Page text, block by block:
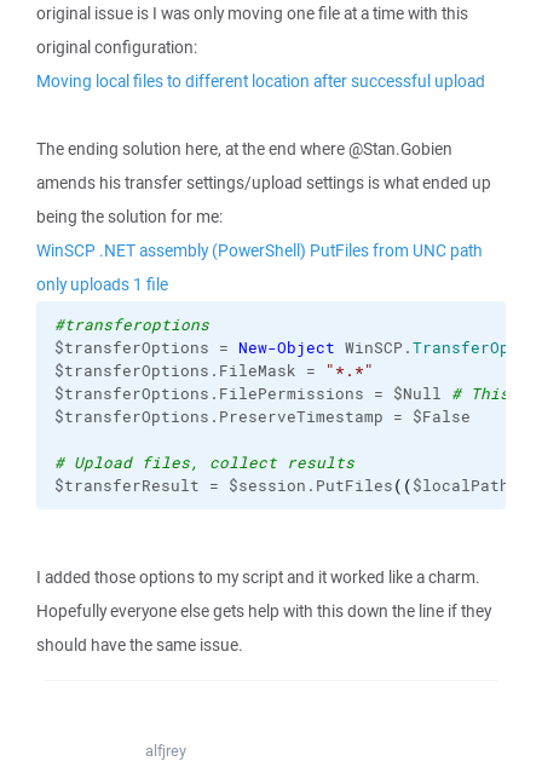
original issue is I was only moving one file at a time with this
original configuration:
Moving local files to different location after successful upload
The ending solution here, at the end where @Stan.Gobien
amends his transfer settings/upload settings is what ended up
being the solution for me:
WinSCP .NET assembly (PowerShell) PutFiles from UNC path
only uploads 1 file
#transferoptions
$transferOptions = New-Object WinSCP.
$transferOptions.FileMask =
"*.*"
$transferOptions.FilePermissions = $Null # This
$transferOptions.PreserveTimestamp = $False
# Upload files, collect results
$transferResult = $session.PutFiles( ($localPath +
I added those options to my script and it worked like a charm.
Hopefully everyone else gets help with this down the line if they
should have the same issue.
alfjrey